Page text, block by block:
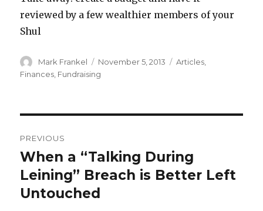
reviewed by a few wealthier members of your
Shul
Author
Mark Frankel
Posted
on
November 5, 2013 Categories
Articles,
Finances, Fundraising
navigation
PREVIOUS
Previous
post:
When a “Talking During
Leining” Breach is Better Left
Untouched